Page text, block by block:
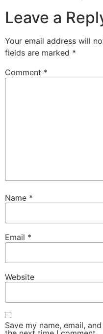
Leave a
Your email address will
fields are marked *
Comment *
Name *
Email *
Website
Save my name, email,